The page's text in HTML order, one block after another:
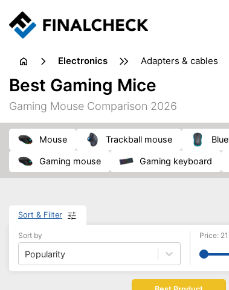
electronics adapters & cables
computer
input devices
laptop accessories
telephones & fax machines
TV & home
Best Gaming Mice
Gaming Mouse Comparison 2026
mouse trackball mouse
gaming mouse gaming keyboard
Sort & Filter
Sort by
Popularity
Price: 21